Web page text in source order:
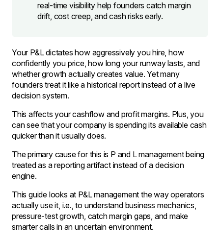
real-time visibility help founders catch margin
drift, cost creep, and cash risks early.
Your P&L dictates how aggressively you hire, how
confidently you price, how long your runway lasts, and
whether growth actually creates value. Yet many
founders treat it like a historical report instead of a live
decision system.
This affects your cashflow and profit margins. Plus, you
can see that your company is spending its available cash
quicker than it usually does.
The primary cause for this is P and L management being
treated as a reporting artifact instead of a decision
engine.
This guide looks at P&L management the way operators
actually use it, i.e., to understand business mechanics,
pressure-test growth, catch margin gaps, and make
smarter calls in an uncertain environment.